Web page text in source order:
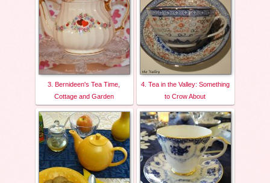
3. Bernideen's Tea Time,
Cottage and Garden
4. Tea in the Valley: Something
to Crow About